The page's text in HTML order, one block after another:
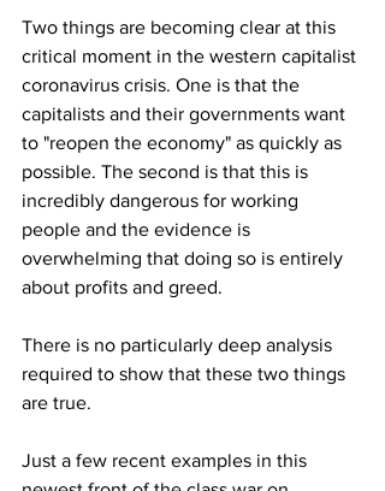
Two things are becoming clear at this
critical moment in the western capitalist
coronavirus crisis. One is that the
capitalists and their governments want
to "reopen the economy" as quickly as
possible. The second is that this is
incredibly dangerous for working
people and the evidence is
overwhelming that doing so is entirely
about profits and greed.
There is no particularly deep analysis
required to show that these two things
are true.
Just a few recent examples in this